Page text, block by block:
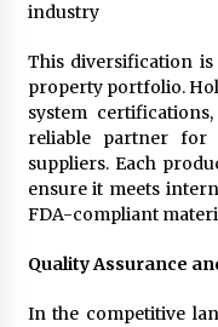
industry
This diversification
property portfolio.
system
reliable partner for
suppliers. Each
ensure it meets
FDA-compliant
Quality Assurance
In the competitive